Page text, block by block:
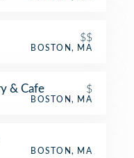
$$
BOSTON, MA
& Cafe $
BOSTON, MA
BOSTON, MA